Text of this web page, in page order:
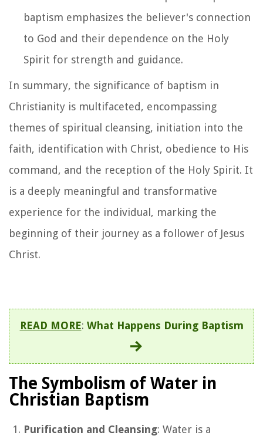
baptism emphasizes the believer's connection
to God and their dependence on the Holy
Spirit for strength and guidance.
In summary, the significance of baptism in
Christianity is multifaceted, encompassing
themes of spiritual cleansing, initiation into the
faith, identification with Christ, obedience to His
command, and the reception of the Holy Spirit. It
is a deeply meaningful and transformative
experience for the individual, marking the
beginning of their journey as a follower of Jesus
Christ.
READ MORE: What Happens During Baptism
The Symbolism of Water in
Christian Baptism
Purification and Cleansing: Water is a